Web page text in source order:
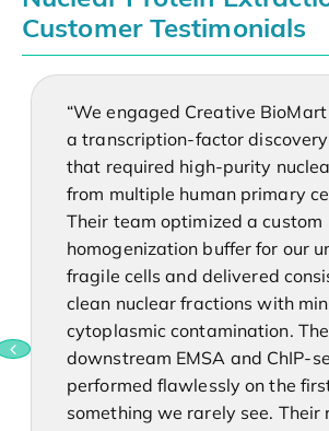
Customer Testimonials
“We engaged Creative
a transcription-factor
that required high-purity
from multiple human primary
Their team optimized a custom
homogenization buffer for our
fragile cells and delivered
clean nuclear fractions with
cytoplasmic contamination. The
downstream EMSA and ChIP-
performed flawlessly on the
something we rarely see. Their